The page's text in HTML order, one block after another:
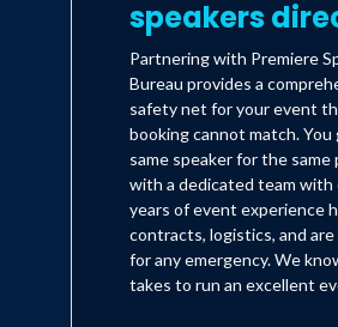
speakers
Partnering with Premiere
Bureau provides a
safety net for your event
booking cannot match.
same speaker for the same
with a dedicated team with
years of event experience
contracts, logistics, and are
for any emergency. We
takes to run an excellent